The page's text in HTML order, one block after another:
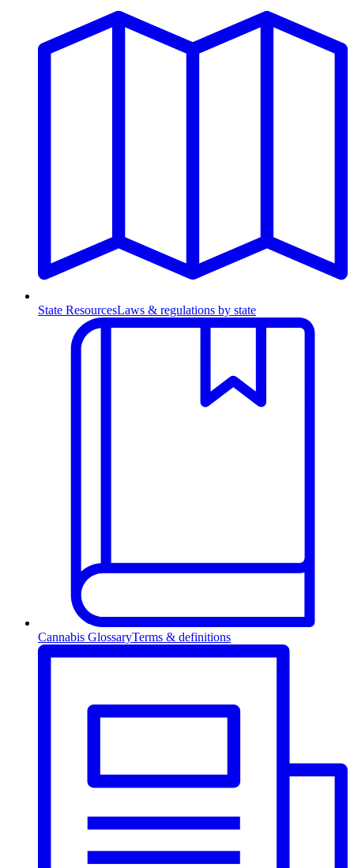
State ResourcesLaws & regulations by state
Cannabis GlossaryTerms & definitions